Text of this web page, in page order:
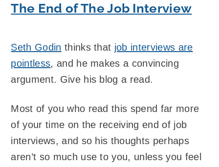
The End of The Job Interview
Seth Godin thinks that job interviews are
pointless, and he makes a convincing
argument. Give his blog a read.
Most of you who read this spend far more
of your time on the receiving end of job
interviews, and so his thoughts perhaps
aren’t so much use to you, unless you feel